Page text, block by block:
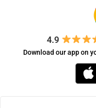
4.9
Download our app on